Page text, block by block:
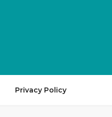
Privacy Policy